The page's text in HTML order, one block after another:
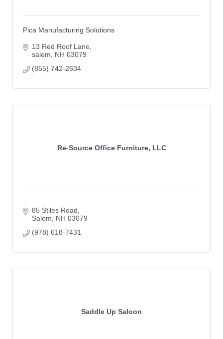
Pica Manufacturing Solutions
13 Red Roof Lane
salem
NH 03079
(855) 742-2634
Re-Source Office Furniture, LLC
85 Stiles Road
Salem
NH 03079
(978) 618-7431
Saddle Up Saloon